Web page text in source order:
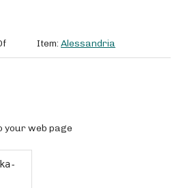
Item: Alessandria
your web page